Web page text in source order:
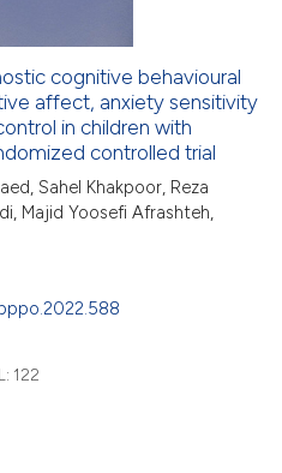
cognitive behavioural
affect, anxiety sensitivity
in children with
controlled trial
Sahel Khakpoor, Reza
Majid Yoosefi Afrashteh,
122